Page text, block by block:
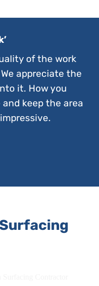
of the work
appreciate the
it. How you
keep the area